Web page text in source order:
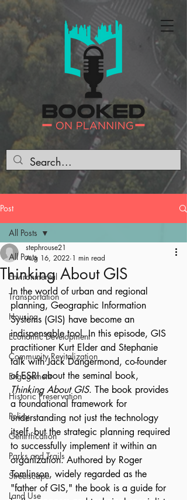
Post
All Posts
Environmental
Transportation
Housing
Economic Development
Community Revitalization
Engagement
Historic Preservation
Policy
Gentrification
Parks and Trails
Streetscape
Land Use
All Posts
Thinking About GIS
stephrouse21
Aug 16, 2022 1 min read
In the world of urban and regional
planning, Geographic Information
Systems (GIS) have become an
indispensable tool. In this episode, GIS
practitioner Kurt Elder and Stephanie
talk with Jack Dangermond, co-founder
of ESRI about the seminal book,
Thinking About GIS. The book provides
a foundational framework for
understanding not just the technology
itself, but the strategic planning required
to successfully implement it within an
organization. Authored by Roger
Tomlinson, widely regarded as the
"father of GIS," the book is a guide for